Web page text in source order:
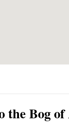
the Bog